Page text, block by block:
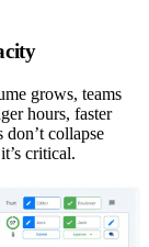
grows, teams
hours, faster
collapse
critical.